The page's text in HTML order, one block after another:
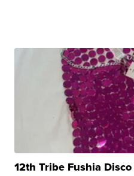
12th Tribe Fushia